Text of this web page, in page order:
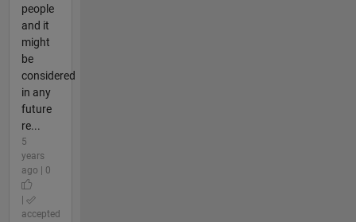
people
and it
might
be
considered
in any
future
re...
5
years
ago | 0
accepted